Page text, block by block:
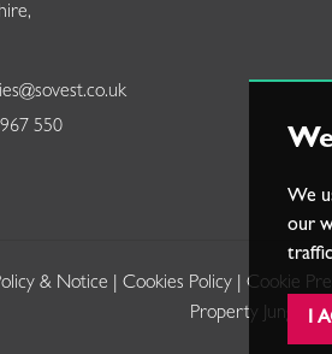
We
our
I
550
& Notice Cookies Policy| Cookie
Property Jungle